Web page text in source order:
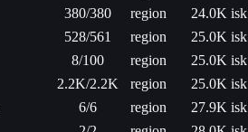
380/380 region
24.0K isk
528/561 region
25.0K isk
8/100 region
25.0K isk
2.2K/2.2K region
25.0K isk
6/6 region
27.9K isk